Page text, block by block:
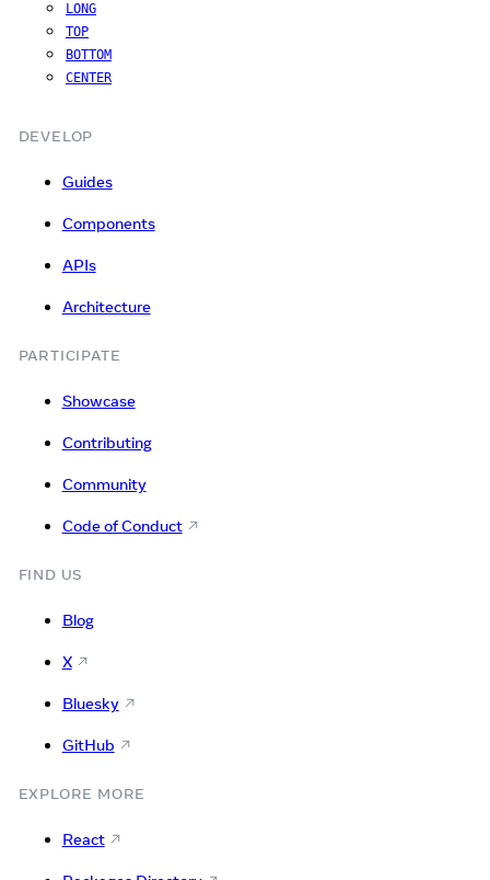
LONG
TOP
BOTTOM
CENTER
DEVELOP
Guides
Components
APIs
Architecture
PARTICIPATE
Showcase
Contributing
Community
Code of Conduct
FIND US
Blog
X
Bluesky
GitHub
EXPLORE MORE
React